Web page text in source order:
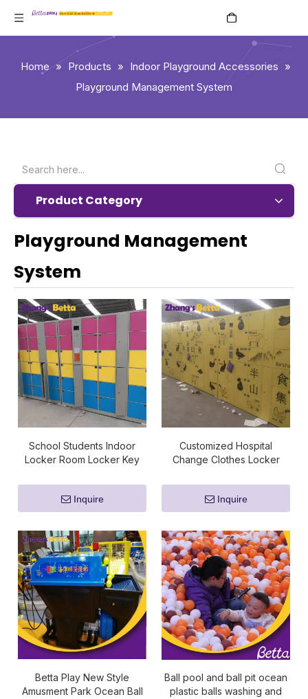
Home » Products » Indoor Playground Accessories »
Playground Management System
Product Category
Playground Management
System
School Students Indoor
Locker Room Locker Key
Inquire
Customized Hospital
Change Clothes Locker
Storage
Inquire
Betta Play New Style
Amusment Park Ocean Ball
Ball pool and ball pit ocean
plastic balls washing and